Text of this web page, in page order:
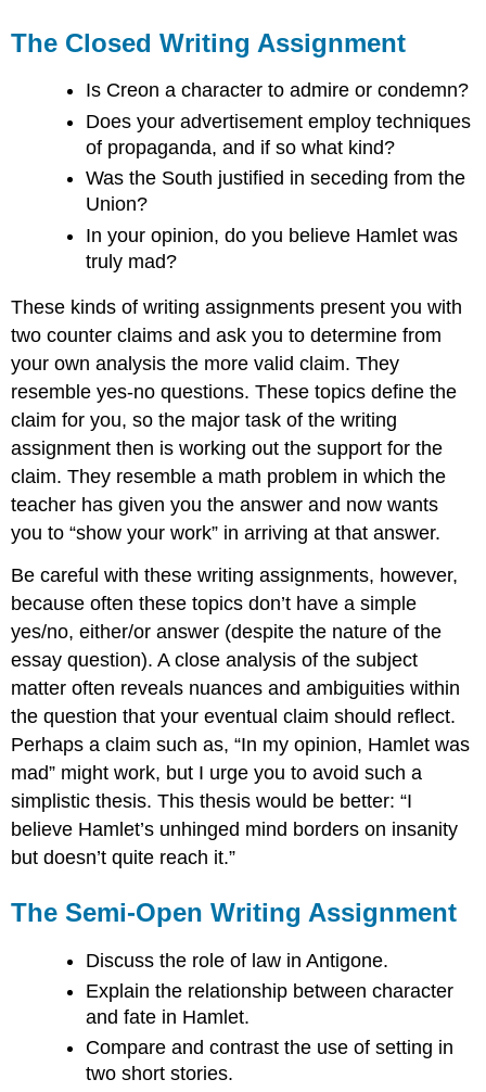
The Closed Writing Assignment
Is Creon a character to admire or condemn?
Does your advertisement employ techniques
of propaganda, and if so what kind?
Was the South justified in seceding from the
Union?
In your opinion, do you believe Hamlet was
truly mad?
These kinds of writing assignments present you with
two counter claims and ask you to determine from
your own analysis the more valid claim. They
resemble yes-no questions. These topics define the
claim for you, so the major task of the writing
assignment then is working out the support for the
claim. They resemble a math problem in which the
teacher has given you the answer and now wants
you to “show your work” in arriving at that answer.
Be careful with these writing assignments, however,
because often these topics don’t have a simple
yes/no, either/or answer (despite the nature of the
essay question). A close analysis of the subject
matter often reveals nuances and ambiguities within
the question that your eventual claim should reflect.
Perhaps a claim such as, “In my opinion, Hamlet was
mad” might work, but I urge you to avoid such a
simplistic thesis. This thesis would be better: “I
believe Hamlet’s unhinged mind borders on insanity
but doesn’t quite reach it.”
The Semi-Open Writing Assignment
Discuss the role of law in Antigone.
Explain the relationship between character
and fate in Hamlet.
Compare and contrast the use of setting in
two short stories.